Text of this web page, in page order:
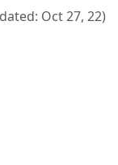
Oct 27, 22)